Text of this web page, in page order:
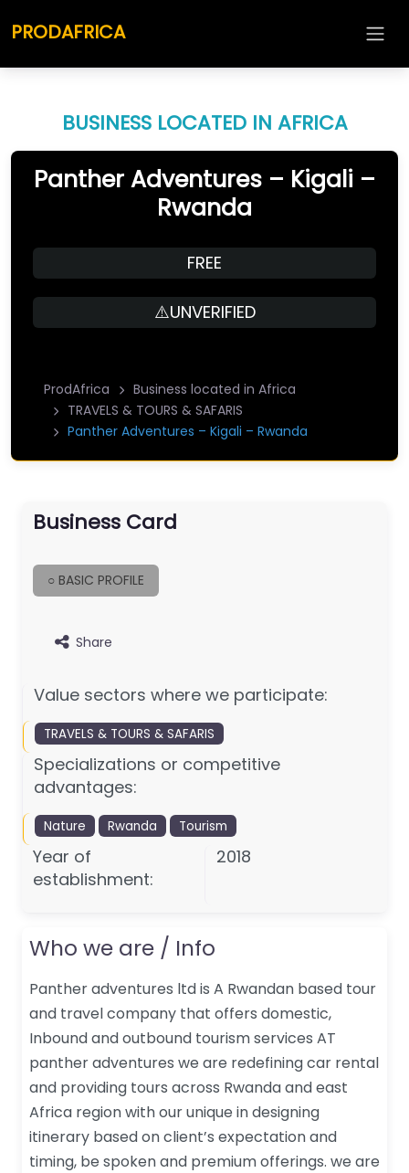
PRODAFRICA
BUSINESS LOCATED IN AFRICA
Panther Adventures – Kigali –
Rwanda
FREE
⚠️UNVERIFIED
ProdAfrica
Business located in Africa
TRAVELS & TOURS & SAFARIS
Panther Adventures – Kigali – Rwanda
Business Card
○ BASIC PROFILE
Share
Value sectors where we participate:
TRAVELS & TOURS & SAFARIS
Specializations or competitive
advantages:
Nature Rwanda Tourism
Year of
establishment:
2018
Who we are / Info
Panther adventures ltd is A Rwandan based tour
and travel company that offers domestic,
Inbound and outbound tourism services AT
panther adventures we are redefining car rental
and providing tours across Rwanda and east
Africa region with our unique in designing
itinerary based on client’s expectation and
timing, be spoken and premium offerings. we are